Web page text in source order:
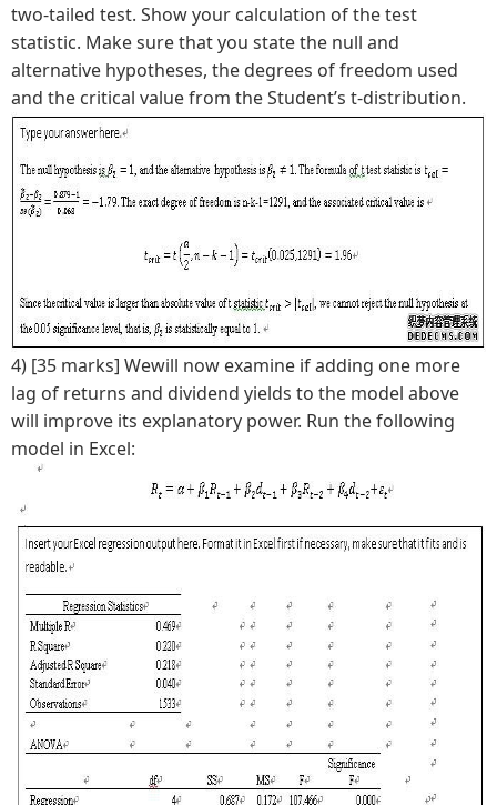
two-tailed test. Show your calculation of the test
statistic. Make sure that you state the null and
alternative hypotheses, the degrees of freedom used
and the critical value from the Student’s t-distribution.
4) [35 marks] Wewill now examine if adding one more
lag of returns and dividend yields to the model above
will improve its explanatory power. Run the following
model in Excel: